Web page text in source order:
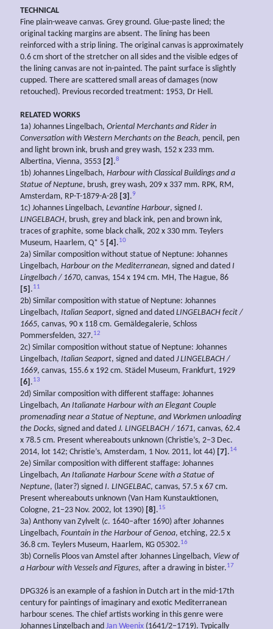
TECHNICAL
Fine plain-weave canvas. Grey ground. Glue-paste lined; the
original tacking margins are absent. The lining has been
reinforced with a strip lining. The original canvas is approximately
0.6 cm short of the stretcher on all sides and the visible edges of
the lining canvas are not in-painted. The paint surface is slightly
cupped. There are scattered small areas of damages (now
retouched). Previous recorded treatment: 1953, Dr Hell.
RELATED WORKS
1a) Johannes Lingelbach, Oriental Merchants and Rider in
Conversation with Western Merchants on the Beach, pencil, pen
and light brown ink, brush and grey wash, 152 x 233 mm.
Albertina, Vienna, 3553 [2] .8
1b) Johannes Lingelbach, Harbour with Classical Buildings and a
Statue of Neptune, brush, grey wash, 209 x 337 mm. RPK, RM,
Amsterdam, RP-T-1879-A-28 [3] .9
1c) Johannes Lingelbach, Levantine Harbour, signed I.
LINGELBACH, brush, grey and black ink, pen and brown ink,
traces of graphite, some black chalk, 202 x 330 mm. Teylers
Museum, Haarlem, Q* 5 [4] .10
2a) Similar composition without statue of Neptune: Johannes
Lingelbach, Harbour on the Mediterranean, signed and dated I
Lingelbach / 1670, canvas, 154 x 194 cm. MH, The Hague, 86
[5] .11
2b) Similar composition with statue of Neptune: Johannes
Lingelbach, Italian Seaport, signed and dated LINGELBACH fecit /
1665, canvas, 90 x 118 cm. Gemäldegalerie, Schloss
Pommersfelden, 327.12
2c) Similar composition without statue of Neptune: Johannes
Lingelbach, Italian Seaport, signed and dated J LINGELBACH /
1669, canvas, 155.6 x 192 cm. Städel Museum, Frankfurt, 1929
[6] .13
2d) Similar composition with different staffage: Johannes
Lingelbach,An Italianate Harbour with an Elegant Couple
promenading near a Statue of Neptune, and Workmen unloading
the Docks, signed and dated J. LINGELBACH / 1671, canvas, 62.4
x 78.5 cm. Present whereabouts unknown (Christie’s, 2–3 Dec.
2014, lot 142; Christie’s, Amsterdam, 1 Nov. 2011, lot 44) [7] .14
2e) Similar composition with different staffage: Johannes
Lingelbach,An Italianate Harbour Scene with a Statue of
Neptune, (later?) signed I. LINGELBAC, canvas, 57.5 x 67 cm.
Present whereabouts unknown (Van Ham Kunstauktionen,
Cologne, 21–23 Nov. 2002, lot 1390) [8] .15
3a) Anthony van Zylvelt (c. 1640–after 1690) after Johannes
Lingelbach, Fountain in the Harbour of Genoa, etching, 22.5 x
36.8 cm. Teylers Museum, Haarlem, KG 05302.16
3b) Cornelis Ploos van Amstel after Johannes Lingelbach, View of
a Harbour with Vessels and Figures, after a drawing in bister.17
DPG326 is an example of a fashion in Dutch art in the mid-17th
century for paintings of imaginary and exotic Mediterranean
harbour scenes. The chief artists working in this genre were
Johannes Lingelbach and Jan Weenix (1641/2–1719). Typically